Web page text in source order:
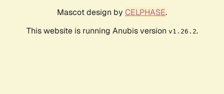
Mascot design by CELPHASE.
This website is running Anubis version v1.26.2.